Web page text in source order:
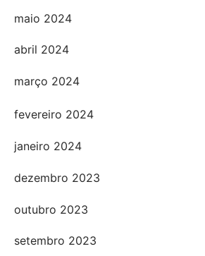
maio 2024
abril 2024
março 2024
fevereiro 2024
janeiro 2024
dezembro 2023
outubro 2023
setembro 2023